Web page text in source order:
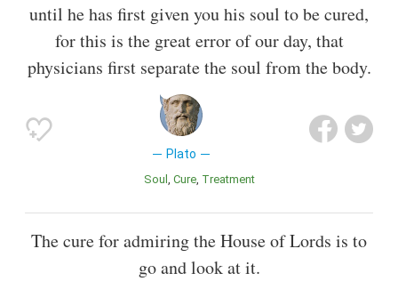
until he has first given you his soul to be cured,
for this is the great error of our day, that
physicians first separate the soul from the body.
Plato
Soul Cure Treatment
The cure for admiring the House of Lords is to
go and look at it.